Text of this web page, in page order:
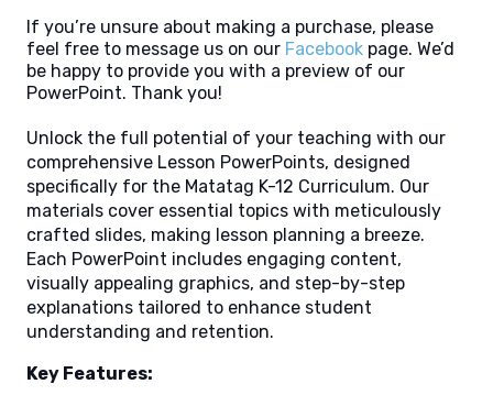
If you’re unsure about making a purchase, please
feel free to message us on our Facebook page. We’d
be happy to provide you with a preview of our
PowerPoint. Thank you!
Unlock the full potential of your teaching with our
comprehensive Lesson PowerPoints, designed
specifically for the Matatag K-12 Curriculum. Our
materials cover essential topics with meticulously
crafted slides, making lesson planning a breeze.
Each PowerPoint includes engaging content,
visually appealing graphics, and step-by-step
explanations tailored to enhance student
understanding and retention.
Key Features: